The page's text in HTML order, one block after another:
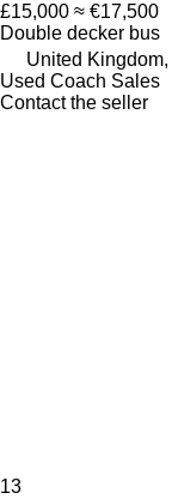
£15,000 ≈ €17,500
Double decker bus
United
Used Coach Sales
Contact the seller
13